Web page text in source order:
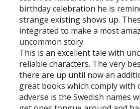
birthday celebration he is
strange existing shows up.
integrated to make a most
uncommon story.
This is an excellent tale with
reliable characters. The very
there are up until now an
great books which comply with
adverse is the Swedish names